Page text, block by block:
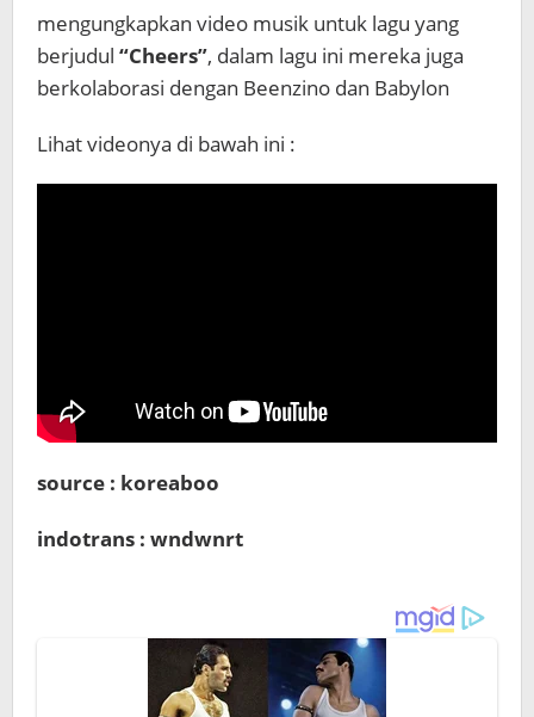
mengungkapkan video musik untuk lagu yang
berjudul “Cheers”, dalam lagu ini mereka juga
berkolaborasi dengan Beenzino dan Babylon
Lihat videonya di bawah ini :
source : koreaboo
indotrans : wndwnrt